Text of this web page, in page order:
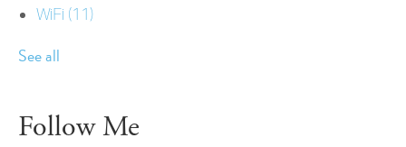
WiFi (11)
See all
Follow Me